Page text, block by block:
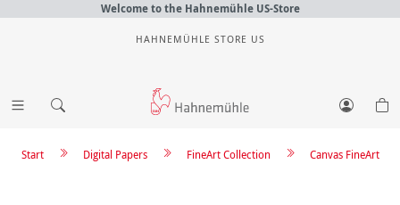
Welcome to the Hahnemühle US-Store
HAHNEMÜHLE STORE US
Canvas FineArt
FineArt Collection
Digital Papers
Start